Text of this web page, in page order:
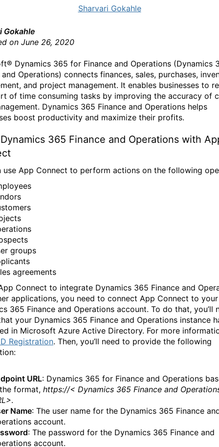
Sharvari Gokahle
Gokahle
on June 26, 2020
Dynamics 365 for Finance and Operations (Dynamics
and Operations) connects finances, sales, purchases,
and project management. It enables businesses to
of time consuming tasks by improving the accuracy of
Dynamics 365 Finance and Operations helps
boost productivity and maximize their profits.
365 Finance and Operations with
use App Connect to perform actions on the following
groups
agreements
Connect to integrate Dynamics 365 Finance and
applications, you need to connect App Connect to your
365 Finance and Operations account. To do that, you’ll
your Dynamics 365 Finance and Operations instance
in Microsoft Azure Active Directory. For more
Registration. Then, you’ll need to provide the following
URL: Dynamics 365 for Finance and Operations
format, https://< Dynamics 365 Finance and
.
Name: The user name for the Dynamics 365 Finance
account.
: The password for the Dynamics 365 Finance and
account.